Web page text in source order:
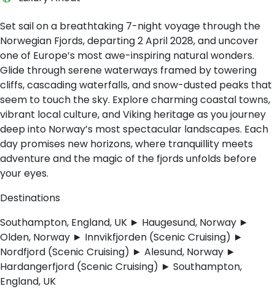
Set sail on a breathtaking 7-night voyage through the
Norwegian Fjords, departing 2 April 2028, and uncover
one of Europe’s most awe-inspiring natural wonders.
Glide through serene waterways framed by towering
cliffs, cascading waterfalls, and snow-dusted peaks that
seem to touch the sky. Explore charming coastal towns,
vibrant local culture, and Viking heritage as you journey
deep into Norway’s most spectacular landscapes. Each
day promises new horizons, where tranquillity meets
adventure and the magic of the fjords unfolds before
your eyes.
Destinations
Southampton, England, UK ► Haugesund, Norway ►
Olden, Norway ► Innvikfjorden (Scenic Cruising) ►
Nordfjord (Scenic Cruising) ► Alesund, Norway ►
Hardangerfjord (Scenic Cruising) ► Southampton,
England, UK